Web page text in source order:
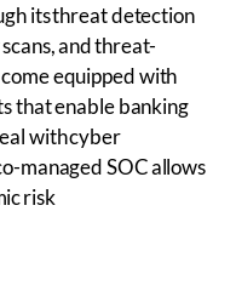
its threat detection
and threat-
equipped with
that enable banking
with cyber
managed SOC allows
risk